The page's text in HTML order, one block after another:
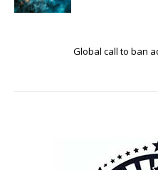
Global call to ban